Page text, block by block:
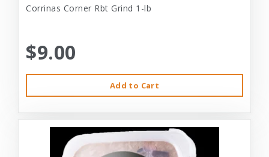
Corrinas Corner Rbt Grind 1-lb
$9.00
Add to Cart